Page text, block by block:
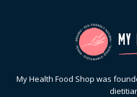
My Health Food Shop was